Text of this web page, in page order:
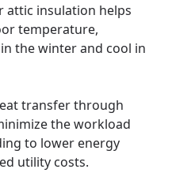
attic insulation helps
temperature,
the winter and cool in
transfer through
the workload
to lower energy
utility costs.